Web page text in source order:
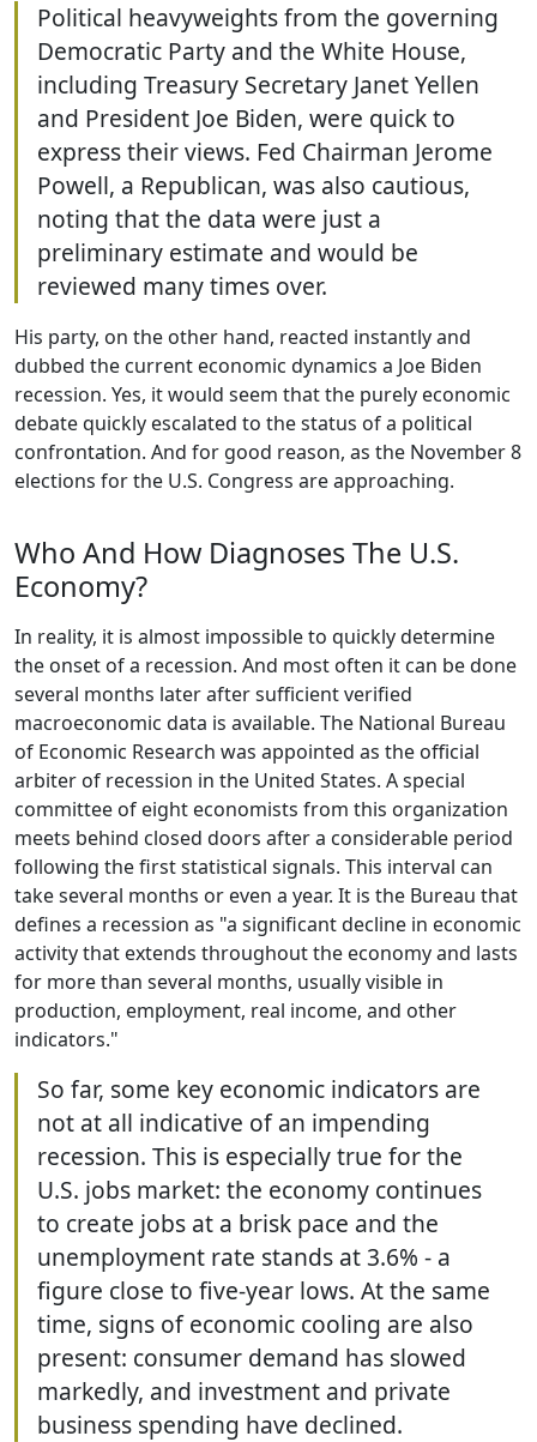
Political heavyweights from the governing
Democratic Party and the White House,
including Treasury Secretary Janet Yellen
and President Joe Biden, were quick to
express their views. Fed Chairman Jerome
Powell, a Republican, was also cautious,
noting that the data were just a
preliminary estimate and would be
reviewed many times over.
His party, on the other hand, reacted instantly and
dubbed the current economic dynamics a Joe Biden
recession. Yes, it would seem that the purely economic
debate quickly escalated to the status of a political
confrontation. And for good reason, as the November 8
elections for the U.S. Congress are approaching.
Who And How Diagnoses The U.S.
Economy?
In reality, it is almost impossible to quickly determine
the onset of a recession. And most often it can be done
several months later after sufficient verified
macroeconomic data is available. The National Bureau
of Economic Research was appointed as the official
arbiter of recession in the United States. A special
committee of eight economists from this organization
meets behind closed doors after a considerable period
following the first statistical signals. This interval can
take several months or even a year. It is the Bureau that
defines a recession as "a significant decline in economic
activity that extends throughout the economy and lasts
for more than several months, usually visible in
production, employment, real income, and other
indicators."
So far, some key economic indicators are
not at all indicative of an impending
recession. This is especially true for the
U.S. jobs market: the economy continues
to create jobs at a brisk pace and the
unemployment rate stands at 3.6% - a
figure close to five-year lows. At the same
time, signs of economic cooling are also
present: consumer demand has slowed
markedly, and investment and private
business spending have declined.